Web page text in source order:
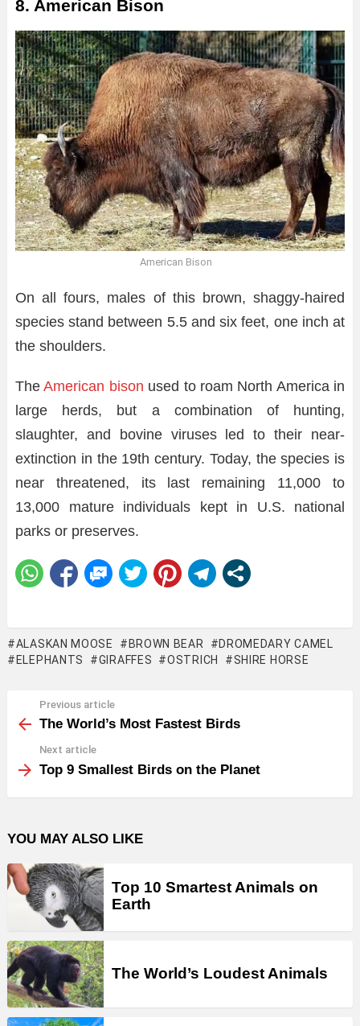
8. American Bison
American Bison
On all fours, males of this brown, shaggy-haired
species stand between 5.5 and six feet, one inch at
the shoulders.
TheAmerican bison used to roam North America in
large herds, but a combination of hunting,
slaughter, and bovine viruses led to their near-
extinction in the 19th century. Today, the species is
near threatened, its last remaining 11,000 to
13,000 mature individuals kept in U.S. national
parks or preserves.
ALASKAN MOOSE BROWN BEAR
DROMEDARY CAMEL
ELEPHANTS
GIRAFFES OSTRICH SHIRE HORSE
more
Previous article
The World’s Most Fastest Birds
Next article
Top 9 Smallest Birds on the Planet
YOU MAY ALSO LIKE
Top 10 Smartest Animals on
Earth
The World’s Loudest Animals